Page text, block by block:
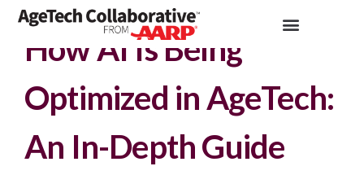
Insights >Article
How AI Is Being
Optimized in AgeTech:
An In-Depth Guide